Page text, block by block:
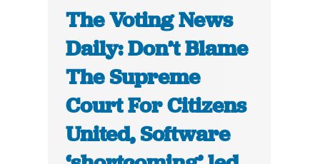
The Voting News
Daily: Don’t Blame
The Supreme
Court For Citizens
United, Software